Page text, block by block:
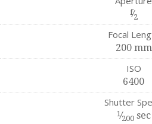
f⁄2
Focal
200 mm
ISO
6400
Shutter
1⁄200sec